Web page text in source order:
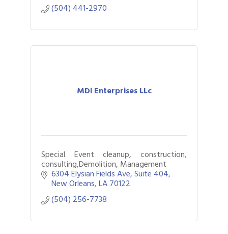
(504) 441-2970
MDl Enterprises LLc
Special Event cleanup, construction,
consulting,Demolition, Management
6304 Elysian Fields Ave Suite 404
New Orleans LA70122
(504) 256-7738